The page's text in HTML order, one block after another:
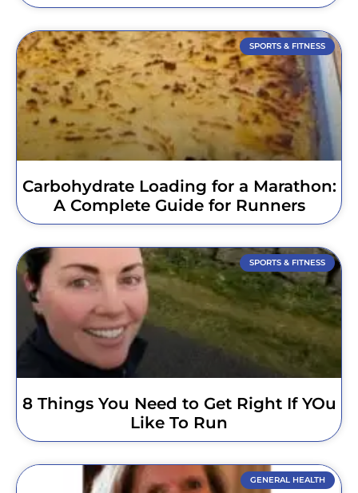
SPORTS & FITNESS
Carbohydrate Loading for a Marathon:
A Complete Guide for Runners
SPORTS & FITNESS
8 Things You Need to Get Right If YOu
Like To Run
GENERAL HEALTH